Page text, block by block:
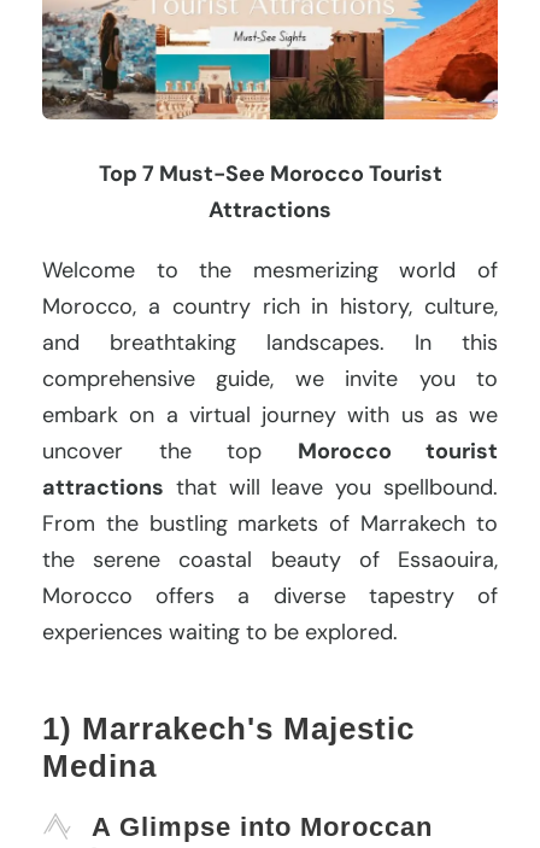
Top 7 Must-See Morocco Tourist
Attractions
Welcome to the mesmerizing world of
Morocco, a country rich in history, culture,
and breathtaking landscapes. In this
comprehensive guide, we invite you to
embark on a virtual journey with us as we
uncover the top Morocco tourist
attractions that will leave you spellbound.
From the bustling markets of Marrakech to
the serene coastal beauty of Essaouira,
Morocco offers a diverse tapestry of
experiences waiting to be explored.
1) Marrakech's Majestic
Medina
A Glimpse into Moroccan